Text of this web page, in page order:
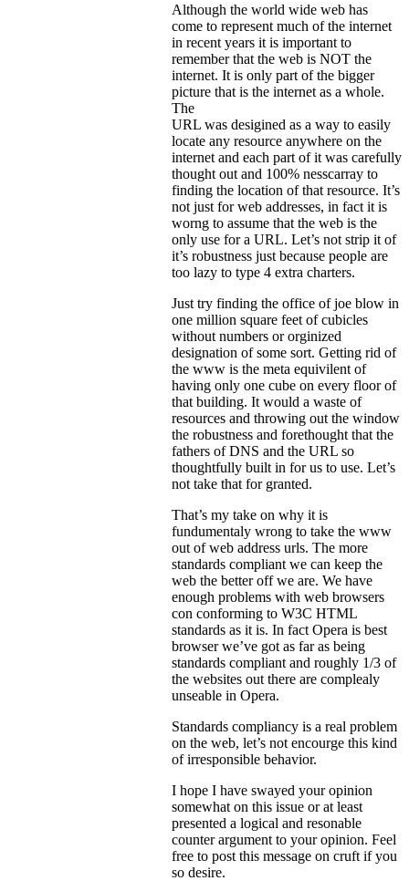
Although the world wide web has
come to represent much of the internet
in recent years it is important to
remember that the web is NOT the
internet. It is only part of the bigger
picture that is the internet as a whole.
The
URL was desigined as a way to easily
locate any resource anywhere on the
internet and each part of it was carefully
thought out and 100% nesscarray to
finding the location of that resource. It’s
not just for web addresses, in fact it is
worng to assume that the web is the
only use for a URL. Let’s not strip it of
it’s robustness just because people are
too lazy to type 4 extra charters.
Just try finding the office of joe blow in
one million square feet of cubicles
without numbers or orginized
designation of some sort. Getting rid of
the www is the meta equivilent of
having only one cube on every floor of
that building. It would a waste of
resources and throwing out the window
the robustness and forethought that the
fathers of DNS and the URL so
thoughtfully built in for us to use. Let’s
not take that for granted.
That’s my take on why it is
fundumentaly wrong to take the www
out of web address urls. The more
standards compliant we can keep the
web the better off we are. We have
enough problems with web browsers
con conforming to W3C HTML
standards as it is. In fact Opera is best
browser we’ve got as far as being
standards compliant and roughly 1/3 of
the websites out there are complealy
unseable in Opera.
Standards compliancy is a real problem
on the web, let’s not encourge this kind
of irresponsible behavior.
I hope I have swayed your opinion
somewhat on this issue or at least
presented a logical and resonable
counter argument to your opinion. Feel
free to post this message on cruft if you
so desire.